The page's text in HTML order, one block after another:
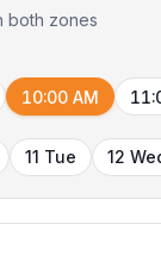
both zones
10:00 AM
11 Tue 12